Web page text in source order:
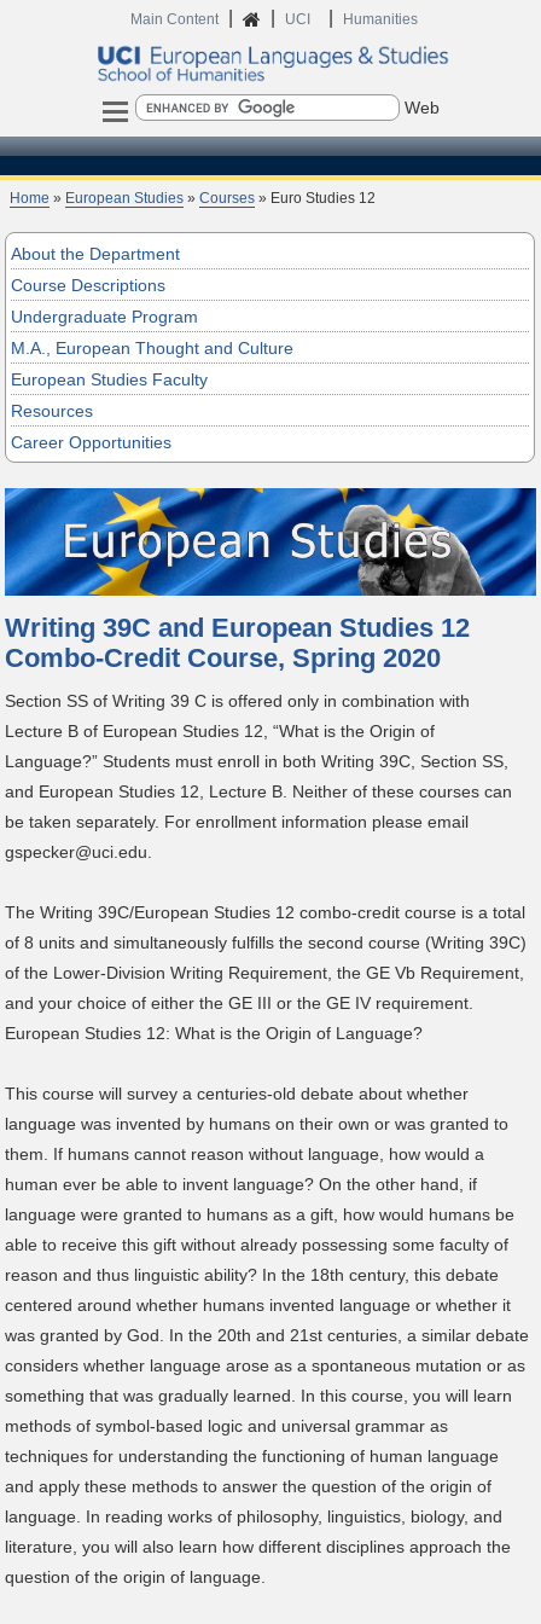
Main Content Home
UCI Humanities
Search
Home » European Studies »Courses » Euro Studies 12
About the Department
Course Descriptions
Undergraduate Program
M.A., European Thought and Culture
European Studies Faculty
Resources
Career Opportunities
Writing 39C and European Studies 12
Combo-Credit Course, Spring 2020
Section SS of Writing 39 C is offered only in combination with
Lecture B of European Studies 12, “What is the Origin of
Language?” Students must enroll in both Writing 39C, Section SS,
and European Studies 12, Lecture B. Neither of these courses can
be taken separately. For enrollment information please email
gspecker@uci.edu.
The Writing 39C/European Studies 12 combo-credit course is a total
of 8 units and simultaneously fulfills the second course (Writing 39C)
of the Lower-Division Writing Requirement, the GE Vb Requirement,
and your choice of either the GE III or the GE IV requirement.
European Studies 12: What is the Origin of Language?
This course will survey a centuries-old debate about whether
language was invented by humans on their own or was granted to
them. If humans cannot reason without language, how would a
human ever be able to invent language? On the other hand, if
language were granted to humans as a gift, how would humans be
able to receive this gift without already possessing some faculty of
reason and thus linguistic ability? In the 18th century, this debate
centered around whether humans invented language or whether it
was granted by God. In the 20th and 21st centuries, a similar debate
considers whether language arose as a spontaneous mutation or as
something that was gradually learned. In this course, you will learn
methods of symbol-based logic and universal grammar as
techniques for understanding the functioning of human language
and apply these methods to answer the question of the origin of
language. In reading works of philosophy, linguistics, biology, and
literature, you will also learn how different disciplines approach the
question of the origin of language.